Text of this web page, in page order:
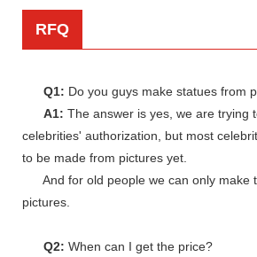
RFQ
Q1: Do you guys make statues from
A1: The answer is yes, we are trying
celebrities' authorization, but most
to be made from pictures yet.
And for old people we can only make
pictures.
Q2: When can I get the price?